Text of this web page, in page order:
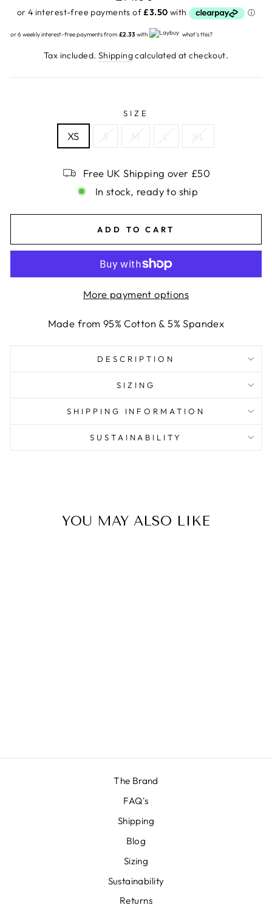
price
or 6 weekly interest-free payments from £2.33with what's this?
Tax included. Shippingcalculated at checkout.
SIZE
XS S M L XL
Free UK Shipping over £50
In stock, ready to ship
ADD TO CART
More payment options
Made from 95% Cotton & 5% Spandex
DESCRIPTION
SIZING
SHIPPING INFORMATION
SUSTAINABILITY
YOU MAY ALSO LIKE
The Brand
FAQ's
Shipping
Blog
Sizing
Sustainability
Returns